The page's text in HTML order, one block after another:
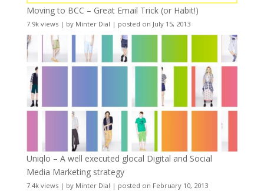
Moving to BCC – Great Email Trick (or Habit!)
7.9k views| by Minter Dial | posted on July 15, 2013
Uniqlo – A well executed glocal Digital and Social
Media Marketing strategy
7.4k views| by Minter Dial | posted on February 10, 2013